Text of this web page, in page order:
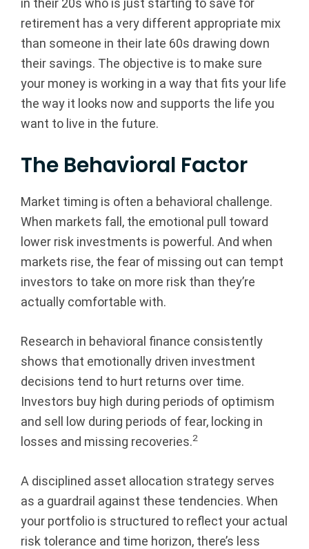
in their 20s who is just starting to save for
retirement has a very different appropriate mix
than someone in their late 60s drawing down
their savings. The objective is to make sure
your money is working in a way that fits your life
the way it looks now and supports the life you
want to live in the future.
The Behavioral Factor
Market timing is often a behavioral challenge.
When markets fall, the emotional pull toward
lower risk investments is powerful. And when
markets rise, the fear of missing out can tempt
investors to take on more risk than they’re
actually comfortable with.
Research in behavioral finance consistently
shows that emotionally driven investment
decisions tend to hurt returns over time.
Investors buy high during periods of optimism
and sell low during periods of fear, locking in
losses and missing recoveries.2
A disciplined asset allocation strategy serves
as a guardrail against these tendencies. When
your portfolio is structured to reflect your actual
risk tolerance and time horizon, there’s less